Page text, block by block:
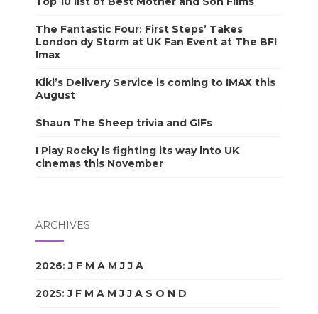
The Fantastic Four: First Steps’ Takes
London dy Storm at UK Fan Event at The BFI
Imax
Kiki’s Delivery Service is coming to IMAX this
August
Shaun The Sheep trivia and GIFs
I Play Rocky is fighting its way into UK
cinemas this November
ARCHIVES
2026:J F M A M J J A
2025:J F M A M J J A S O N D